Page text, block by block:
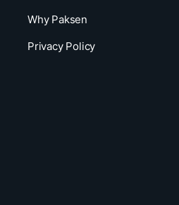
Why Paksen
Privacy Policy